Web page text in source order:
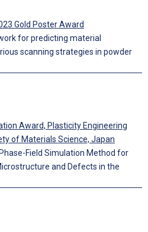
Gold Poster Award
for predicting material
scanning strategies in powder
Award, Plasticity Engineering
of Materials Science, Japan
Field Simulation Method for
and Defects in the